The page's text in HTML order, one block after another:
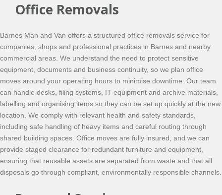
Office Removals
Barnes Man and Van offers a structured office removals service for
companies, shops and professional practices in Barnes and nearby
commercial areas. We understand the need to protect sensitive
equipment, documents and business continuity, so we plan office
moves around your operating hours to minimise downtime. Our team
can handle desks, filing systems, IT equipment and archive materials,
labelling and organising items so they can be set up quickly at the new
location. We comply with relevant health and safety standards,
including safe handling of heavy items and careful routing through
shared building spaces. Office moves are fully insured, and we can
provide staged clearance for redundant furniture and equipment,
ensuring that reusable assets are separated from waste and that all
disposals go through compliant, environmentally responsible channels.